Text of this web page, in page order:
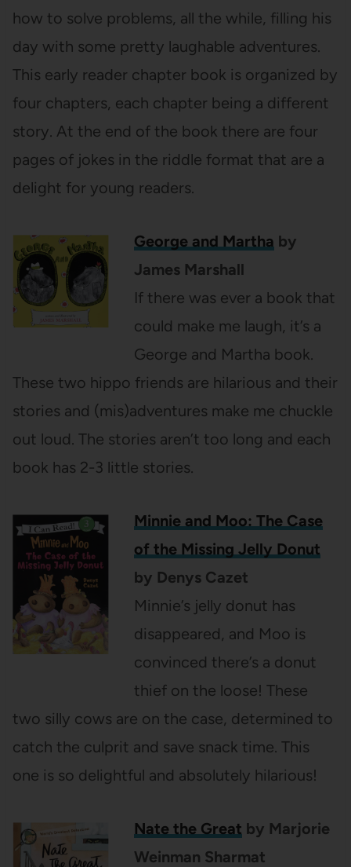
how to solve problems, all the while, filling his
day with some pretty laughable adventures.
This early reader chapter book is organized by
four chapters, each chapter being a different
story. At the end of the book there are four
pages of jokes in the riddle format that are a
delight for young readers.
George and Martha by
James Marshall
If there was ever a book that
could make me laugh, it’s a
George and Martha book.
These two hippo friends are hilarious and their
stories and (mis)adventures make me chuckle
out loud. The stories aren’t too long and each
book has 2-3 little stories.
Minnie and Moo: The Case
of the Missing Jelly Donut
by Denys Cazet
Minnie’s jelly donut has
disappeared, and Moo is
convinced there’s a donut
thief on the loose! These
two silly cows are on the case, determined to
catch the culprit and save snack time. This
one is so delightful and absolutely hilarious!
Nate the Great by Marjorie
Weinman Sharmat